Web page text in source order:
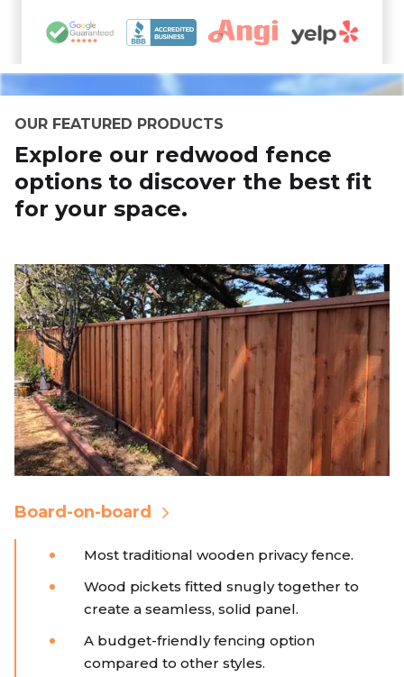
OUR FEATURED PRODUCTS
Explore our redwood fence
options to discover the best fit
for your space.
Board-on-board
Most traditional wooden privacy fence.
Wood pickets fitted snugly together to
create a seamless, solid panel.
A budget-friendly fencing option
compared to other styles.